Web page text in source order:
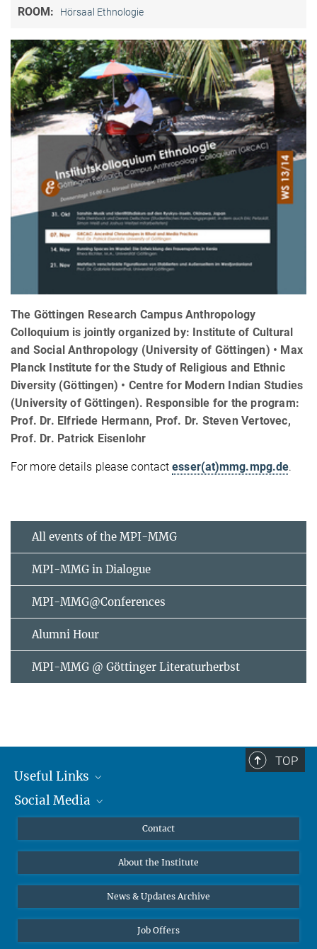
ROOM: Hörsaal Ethnologie
The Göttingen Research Campus Anthropology
Colloquium is jointly organized by: Institute of Cultural
and Social Anthropology (University of Göttingen) • Max
Planck Institute for the Study of Religious and Ethnic
Diversity (Göttingen) • Centre for Modern Indian Studies
(University of Göttingen). Responsible for the program:
Prof. Dr. Elfriede Hermann, Prof. Dr. Steven Vertovec,
Prof. Dr. Patrick Eisenlohr
For more details please contactesser(at)mmg.mpg.de.
All events of the MPI-MMG
MPI-MMG in Dialogue
MPI-MMG@Conferences
Alumni Hour
MPI-MMG @ Göttinger Literaturherbst
TOP
Useful Links
MMG Alumni Corner
Online lectures
Diversity interviews
Social Media
Bluesky
Contact
About the Institute
News & Updates Archive
Job Offers